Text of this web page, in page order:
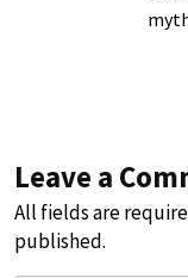
Leave a
All fields are
published.